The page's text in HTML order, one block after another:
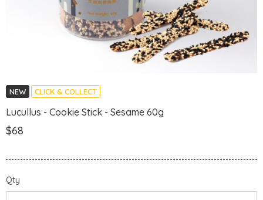
NEW CLICK & COLLECT
Lucullus - Cookie Stick - Sesame 60g
$68
Qty